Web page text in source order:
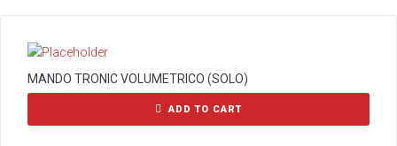
MANDO TRONIC VOLUMETRICO (SOLO)
ADD TO CART